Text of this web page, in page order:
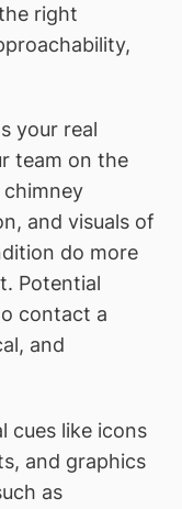
right
your real
team on the
and visuals of
do more
Potential
contact a
and
cues like icons
and graphics
as